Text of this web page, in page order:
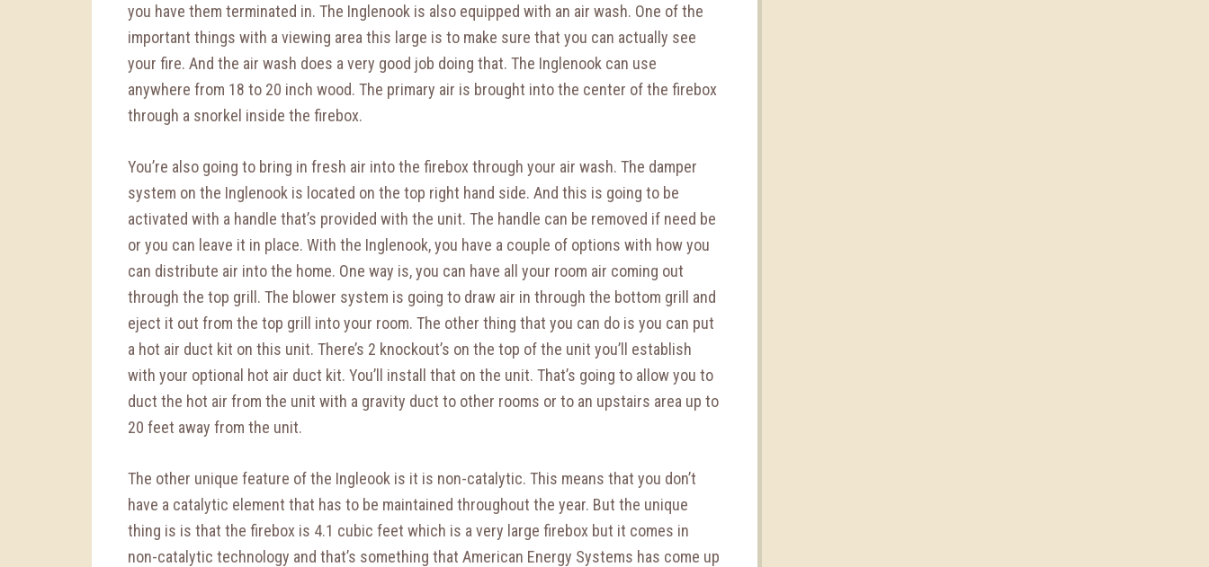
you have them terminated in. The Inglenook is also equipped with an air wash. One of the
important things with a viewing area this large is to make sure that you can actually see
your fire. And the air wash does a very good job doing that. The Inglenook can use
anywhere from 18 to 20 inch wood. The primary air is brought into the center of the firebox
through a snorkel inside the firebox.
You’re also going to bring in fresh air into the firebox through your air wash. The damper
system on the Inglenook is located on the top right hand side. And this is going to be
activated with a handle that’s provided with the unit. The handle can be removed if need be
or you can leave it in place. With the Inglenook, you have a couple of options with how you
can distribute air into the home. One way is, you can have all your room air coming out
through the top grill. The blower system is going to draw air in through the bottom grill and
eject it out from the top grill into your room. The other thing that you can do is you can put
a hot air duct kit on this unit. There’s 2 knockout’s on the top of the unit you’ll establish
with your optional hot air duct kit. You’ll install that on the unit. That’s going to allow you to
duct the hot air from the unit with a gravity duct to other rooms or to an upstairs area up to
20 feet away from the unit.
The other unique feature of the Ingleook is it is non-catalytic. This means that you don’t
have a catalytic element that has to be maintained throughout the year. But the unique
thing is is that the firebox is 4.1 cubic feet which is a very large firebox but it comes in
non-catalytic technology and that’s something that American Energy Systems has come up